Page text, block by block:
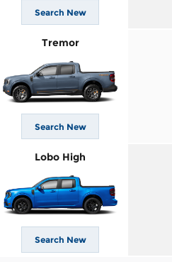
Search New
Tremor
Search New
Lobo High
Search New